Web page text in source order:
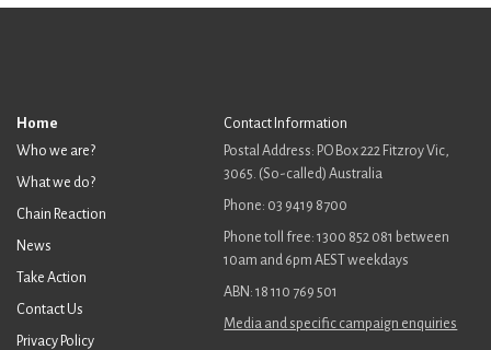
Home
Who we are?
What we do?
Chain Reaction
News
Take Action
Contact Us
Privacy Policy
Contact Information
Postal Address: PO Box 222 Fitzroy Vic,
3065. (So-called) Australia
Phone: 03 9419 8700
Phone toll free: 1300 852 081 between
10am and 6pm AEST weekdays
ABN: 18 110 769 501
Media and specific campaign enquiries